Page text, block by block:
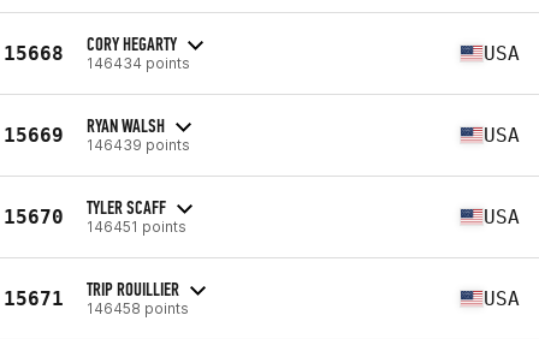
15668 CORY HEGARTY
146434 points USA
15669 RYAN WALSH
146439 points USA
15670 TYLER SCAFF
146451 points USA
15671 TRIP ROUILLIER
146458 points USA